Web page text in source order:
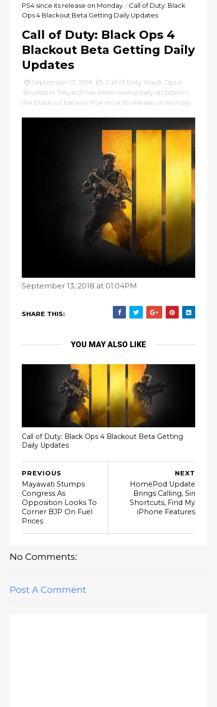
PS4 since its release on Monday. / Call of Duty: Black
Ops 4 Blackout Beta Getting Daily Updates
Call of Duty: Black Ops 4
Blackout Beta Getting Daily
Updates
September 13, 2018
Call of Duty: Black Ops 4
developer Treyarch has been issuing daily updates to
the Blackout beta on PS4 since its release on Monday.
September 13, 2018 at 01:04PM
SHARE THIS:
YOU MAY ALSO LIKE
Call of Duty: Black Ops 4 Blackout Beta Getting
Daily Updates
NEXT
HomePod Update
Brings Calling, Siri
Shortcuts, Find My
iPhone Features
PREVIOUS
Mayawati Stumps
Congress As
Opposition Looks To
Corner BJP On Fuel
Prices
No Comments:
Post A Comment